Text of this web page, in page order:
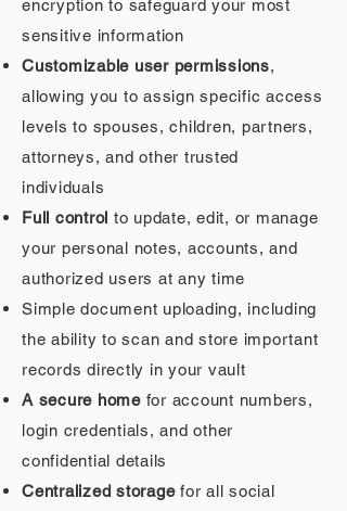
encryption to safeguard your most
sensitive information
Customizable user permissions,
allowing you to assign specific access
levels to spouses, children, partners,
attorneys, and other trusted
individuals
Full control to update, edit, or manage
your personal notes, accounts, and
authorized users at any time
Simple document uploading, including
the ability to scan and store important
records directly in your vault
A secure homefor account numbers,
login credentials, and other
confidential details
Centralized storagefor all social